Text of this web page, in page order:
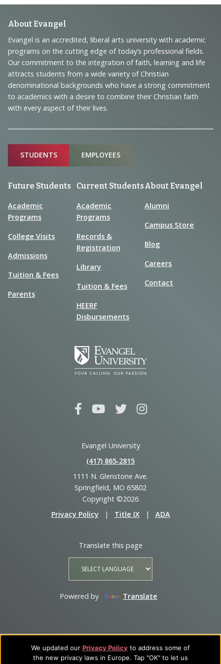
We updated our Privacy Policy to address some of
the new privacy laws in Europe. Tap "OK" to let us
Footer
Navigation
and
Information
About Evangel
Evangel is an accredited, liberal arts university with academic
programs on the cutting edge of today’s professional fields.
Our commitment to the integration of faith, learning and life
attracts students from a wide variety of Christian
denominational backgrounds who have a strong commitment
to academics with a desire to combine their Christian faith
with every aspect of their lives.
Sitemap
STUDENTS EMPLOYEES
Future Students
Academic
Programs
College Visits
Admissions
Tuition & Fees
Parents
Current Students
Academic
Programs
Records &
Registration
Library
Tuition & Fees
HEERF
Disbursements
About Evangel
Alumni
Campus Store
Blog
Careers
Contact
Evangel University
(417) 865‑2815
1111 N. Glenstone Ave.
Springfield, MO 65802
Copyright ©2026
Privacy Policy
| Title IX | ADA
Translate this page
Powered by Translate